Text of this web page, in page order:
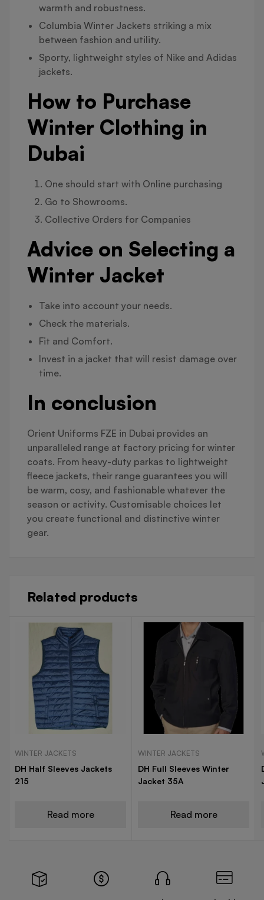
warmth and robustness.
Columbia Winter Jackets striking a mix
between fashion and utility.
Sporty, lightweight styles of Nike and Adidas
jackets.
How to Purchase
Winter Clothing in
Dubai
One should start with Online purchasing
Go to Showrooms.
Collective Orders for Companies
Advice on Selecting a
Winter Jacket
Take into account your needs.
Check the materials.
Fit and Comfort.
Invest in a jacket that will resist damage over
time.
In conclusion
Orient Uniforms FZE in Dubai provides an
unparalleled range at factory pricing for winter
coats. From heavy-duty parkas to lightweight
fleece jackets, their range guarantees you will
be warm, cosy, and fashionable whatever the
season or activity. Customisable choices let
you create functional and distinctive winter
gear.
Related products
WINTER JACKETS
DH Half Sleeves Jackets
215
Read more
WINTER JACKETS
DH Full Sleeves Winter
Jacket 35A
Read more